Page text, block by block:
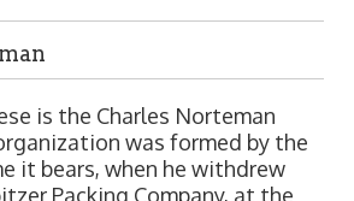
is the Charles Norteman
was formed by the
it bears, when he withdrew
Packing Company, at the